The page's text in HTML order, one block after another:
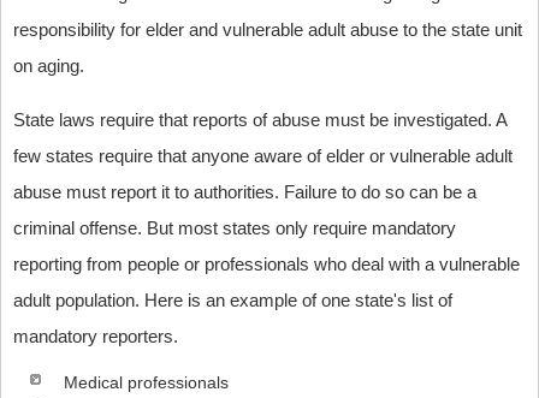
responsibility for elder and vulnerable adult abuse to the state unit
on aging.
State laws require that reports of abuse must be investigated. A
few states require that anyone aware of elder or vulnerable adult
abuse must report it to authorities. Failure to do so can be a
criminal offense. But most states only require mandatory
reporting from people or professionals who deal with a vulnerable
adult population. Here is an example of one state's list of
mandatory reporters.
Medical professionals